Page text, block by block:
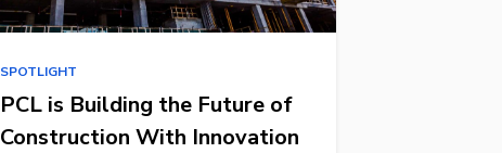
SPOTLIGHT
PCL is Building the Future of
Construction With Innovation